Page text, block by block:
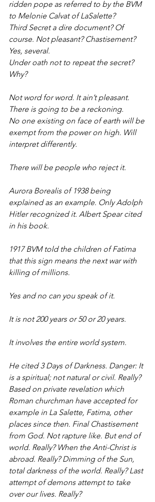
ridden pope as referred to by the BVM
to Melonie Calvat of LaSalette?
Third Secret a dire document? Of
course. Not pleasant? Chastisement?
Yes, several.
Under oath not to repeat the secret?
Why?
Not word for word. It ain’t pleasant.
There is going to be a reckoning.
No one existing on face of earth will be
exempt from the power on high. Will
interpret differently.
There will be people who reject it.
Aurora Borealis of 1938 being
explained as an example. Only Adolph
Hitler recognized it. Albert Spear cited
in his book.
1917 BVM told the children of Fatima
that this sign means the next war with
killing of millions.
Yes and no can you speak of it.
It is not 200 years or 50 or 20 years.
It involves the entire world system.
He cited 3 Days of Darkness. Danger: It
is a spiritual; not natural or civil. Really?
Based on private revelation which
Roman churchman have accepted for
example in La Salette, Fatima, other
places since then. Final Chastisement
from God. Not rapture like. But end of
world. Really? When the Anti-Christ is
abroad. Really? Dimming of the Sun,
total darkness of the world. Really? Last
attempt of demons attempt to take
over our lives. Really?